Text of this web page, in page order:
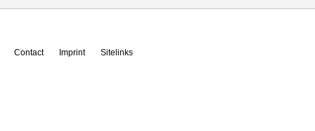
Contact Imprint Sitelinks